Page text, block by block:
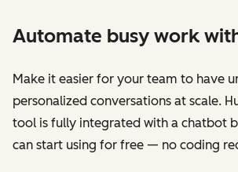
Automate busy work
Make it easier for your team to have
personalized conversations at scale.
tool is fully integrated with a chatbot
can start using for free — no coding